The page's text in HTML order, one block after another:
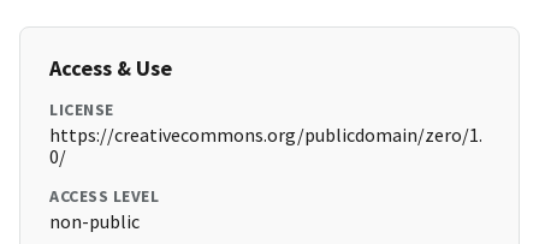
Access & Use
LICENSE
https://creativecommons.org/publicdomain/zero/1.
0/
ACCESS LEVEL
non-public